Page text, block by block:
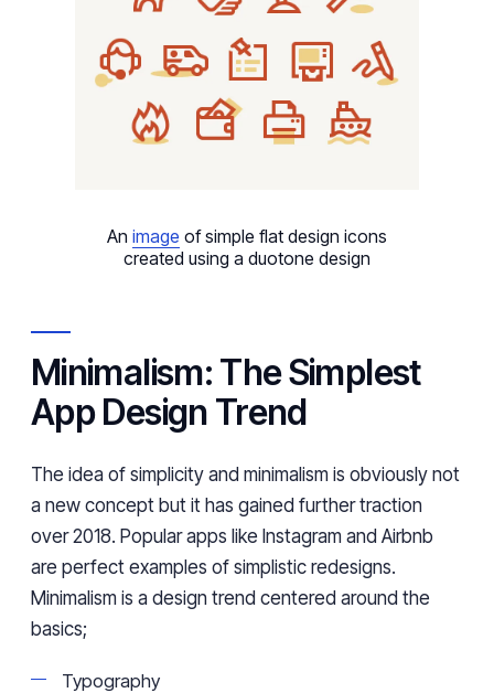
An image of simple flat design icons
created using a duotone design
Minimalism: The Simplest
App Design Trend
The idea of simplicity and minimalism is obviously not
a new concept but it has gained further traction
over 2018. Popular apps like Instagram and Airbnb
are perfect examples of simplistic redesigns.
Minimalism is a design trend centered around the
basics;
Typography